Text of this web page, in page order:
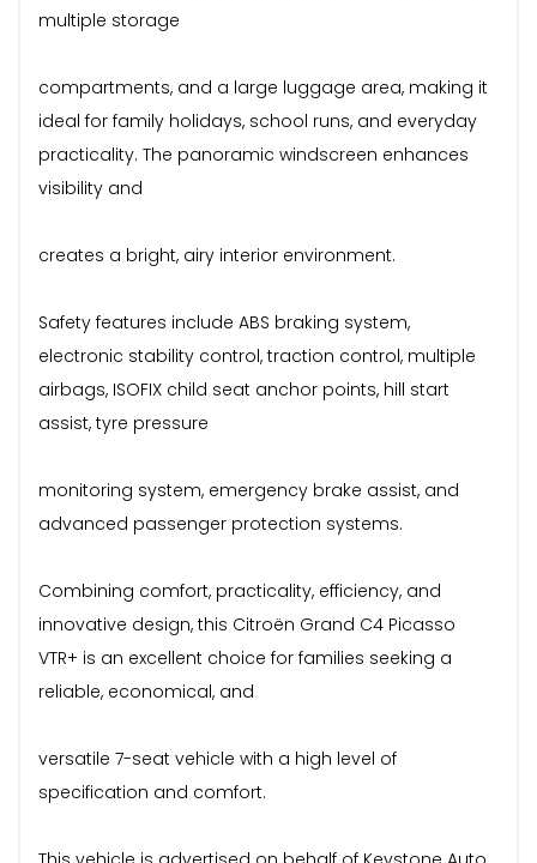
multiple storage
compartments, and a large luggage area, making it
ideal for family holidays, school runs, and everyday
practicality. The panoramic windscreen enhances
visibility and
creates a bright, airy interior environment.
Safety features include ABS braking system,
electronic stability control, traction control, multiple
airbags, ISOFIX child seat anchor points, hill start
assist, tyre pressure
monitoring system, emergency brake assist, and
advanced passenger protection systems.
Combining comfort, practicality, efficiency, and
innovative design, this Citroën Grand C4 Picasso
VTR+ is an excellent choice for families seeking a
reliable, economical, and
versatile 7-seat vehicle with a high level of
specification and comfort.